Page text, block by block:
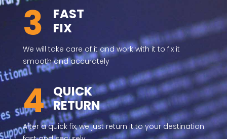
3
FAST
FIX
We will take care of it and work with it to fix it
smooth and accurately
4 QUICK
RETURN
After a quick fix, we just return it to your destination